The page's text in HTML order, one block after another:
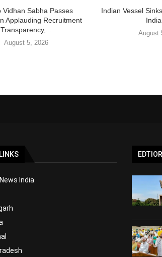
Vidhan Sabha Passes
Applauding Recruitment
Transparency,...
August 5, 2026
Indian Vessel
August
India